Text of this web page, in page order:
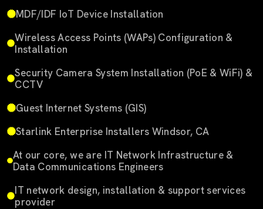
MDF/IDF IoT Device Installation
Wireless Access Points (WAPs) Configuration &
Installation
Security Camera System Installation (PoE & WiFi) &
CCTV
Guest Internet Systems (GIS)
Starlink Enterprise Installers Windsor, CA
At our core, we are IT Network Infrastructure &
Data Communications Engineers
IT network design, installation & support services
provider